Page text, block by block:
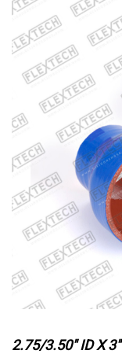
2.75/3.50" ID X